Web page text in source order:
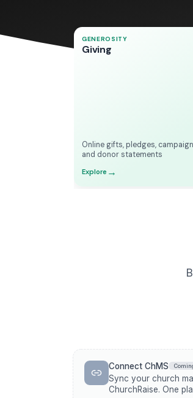
GENEROSITY
Giving
Online gifts, pledges,
and donor statements
Explore →
Connect ChMS
Sync your church
ChurchRaise. One